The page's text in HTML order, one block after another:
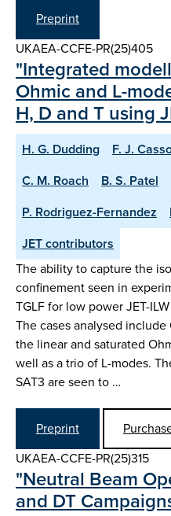
Preprint
UKAEA-CCFE-PR(25)405
"Integrated
Ohmic and L-
H, D and T using
H. G. Dudding F. J.
C. M. Roach
B. S. Patel
P. Rodriguez-Fernandez
JET contributors
The ability to capture the
confinement seen in
TGLF for low power JET-
The cases analysed
the linear and saturated
well as a trio of L-modes.
SAT3 are seen to …
Preprint
UKAEA-CCFE-PR(25)315
"Neutral Beam
and DT